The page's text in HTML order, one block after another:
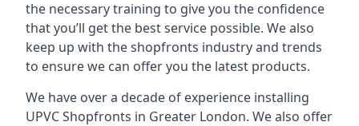
the necessary training to give you the confidence
that you’ll get the best service possible. We also
keep up with the shopfronts industry and trends
to ensure we can offer you the latest products.
We have over a decade of experience installing
UPVC Shopfronts in Greater London. We also offer